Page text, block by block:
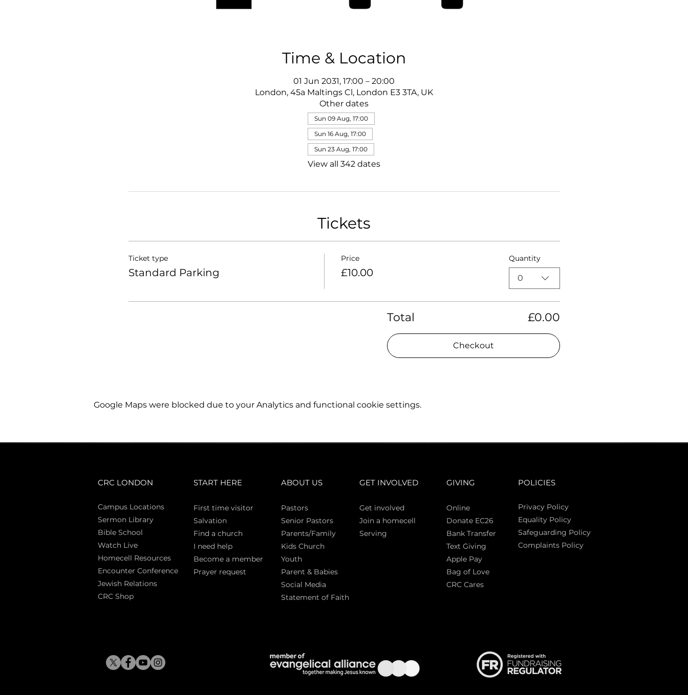
Time & Location
01 Jun 2031, 17:00 – 20:00
London, 45a Maltings Cl, London E3 3TA, UK
Other dates
Sun 09 Aug, 17:00
Sun 16 Aug, 17:00
Sun 23 Aug, 17:00
View all 342 dates
Tickets
Ticket type
Standard Parking
Price
£10.00
Quantity
0
Total £0.00
Checkout
Google Maps were blocked due to your Analytics and functional cookie settings.
CRC LONDON
Campus Locations
Sermon Library
Bible School
Watch Live
Homecell Resources
Encounter Conference
Jewish Relations
CRC Shop
START HERE
First time visitor
Salvation
Find a church
I need help
Become a member
Prayer request
ABOUT US
Pastors
Senior Pastors
Parents/Family
Kids Church
Youth
Parent & Babies
Social Media
Statement of Faith
GET INVOLVED
Get involved
Join a homecell
Serving
GIVING
Online
Donate EC26
Bank Transfer
Text Giving
Apple Pay
Bag of Love
CRC Cares
POLICIES
Privacy Policy
Equality Policy
Safeguarding Policy
Complaints Policy